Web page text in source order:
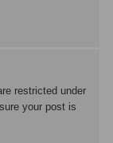
restricted under
your post is